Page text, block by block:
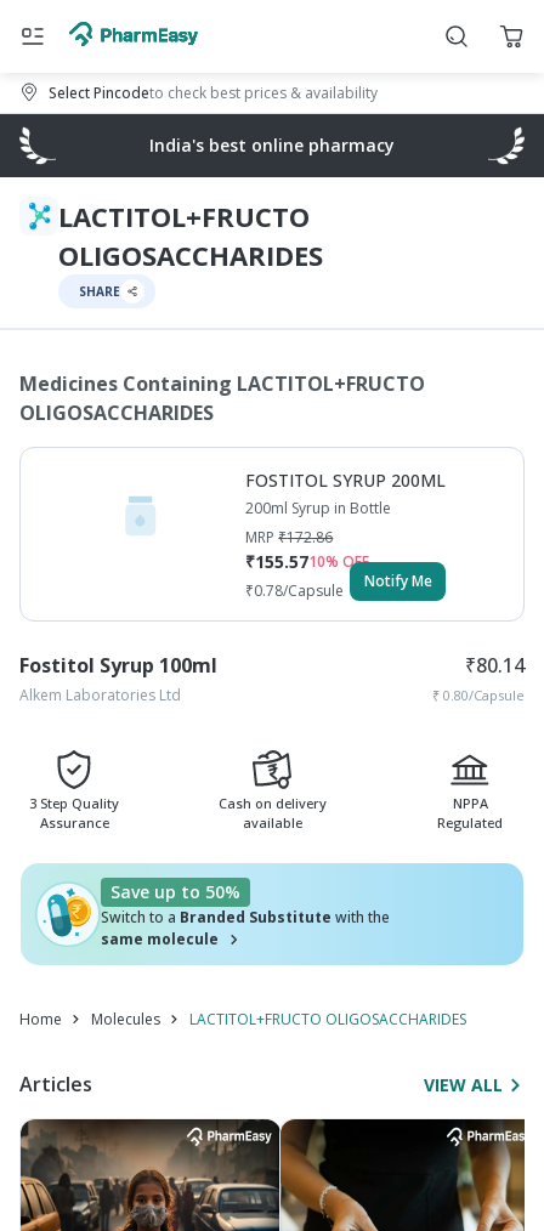
Select Pincodeto check best prices & availability
India's best online pharmacy
LACTITOL+FRUCTO
OLIGOSACCHARIDES
SHARE
Medicines Containing LACTITOL+FRUCTO
OLIGOSACCHARIDES
FOSTITOL SYRUP 200ML
200ml Syrup in Bottle
MRP ₹172.86
₹155.5710% OFF
₹0.78/Capsule Notify Me
Fostitol Syrup 100ml ₹80.14
Alkem Laboratories Ltd ₹ 0.80/Capsule
3 Step Quality
Assurance
Cash on delivery
available
NPPA
Regulated
Save up to 50%
Switch to a Branded Substitute with the
same molecule
Home Molecules LACTITOL+FRUCTO OLIGOSACCHARIDES
Articles VIEW ALL